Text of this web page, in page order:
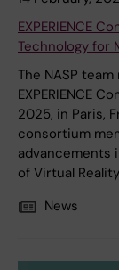
EXPERIENCE
Technology for
The NASP
EXPERIENCE
2025, in Paris,
consortium
advancements
of Virtual
News